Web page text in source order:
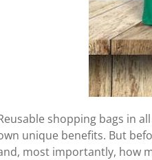
shopping bags in
unique benefits. But
most importantly, how